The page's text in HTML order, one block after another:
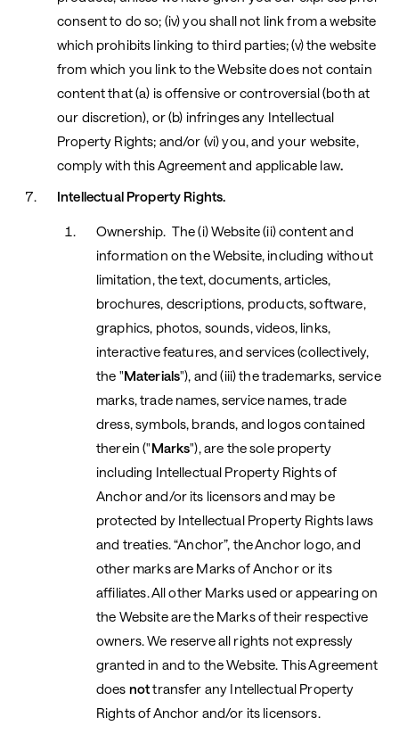
consent to do so; (iv) you shall not link from a website
which prohibits linking to third parties; (v) the website
from which you link to the Website does not contain
content that (a) is offensive or controversial (both at
our discretion), or (b) infringes any Intellectual
Property Rights; and/or (vi) you, and your website,
comply with this Agreement and applicable law.
Intellectual Property Rights.
Ownership. The (i) Website (ii) content and
information on the Website, including without
limitation, the text, documents, articles,
brochures, descriptions, products, software,
graphics, photos, sounds, videos, links,
interactive features, and services (collectively,
the "Materials"), and (iii) the trademarks, service
marks, trade names, service names, trade
dress, symbols, brands, and logos contained
therein ("Marks"), are the sole property
including Intellectual Property Rights of
Anchor and/or its licensors and may be
protected by Intellectual Property Rights laws
and treaties. “Anchor”, the Anchor logo, and
other marks are Marks of Anchor or its
affiliates. All other Marks used or appearing on
the Website are the Marks of their respective
owners. We reserve all rights not expressly
granted in and to the Website. This Agreement
does nottransfer any Intellectual Property
Rights of Anchor and/or its licensors.